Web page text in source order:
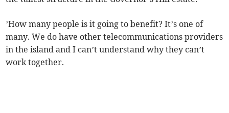
’How many people is it going to benefit? It’s one of
many. We do have other telecommunications providers
in the island and I can’t understand why they can’t
work together.